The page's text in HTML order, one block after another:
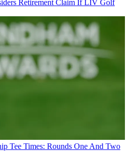
Retirement Claim If LIV Golf
Tee Times: Rounds One And Two